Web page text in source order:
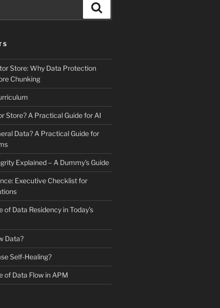
Store: Why Data Protection
Chunking
Store? A Practical Guide for AI
Data? A Practical Guide for
Explained – A Dummy’s Guide
Executive Checklist for
Data Residency in Today’s
Data?
Self-Healing?
of Data Flow in APM